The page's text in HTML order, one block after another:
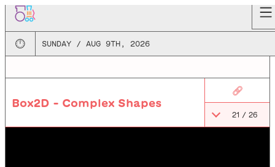
🕛 SUNDAY / AUG 9TH, 2026
Box2D - Complex Shapes
🔗
21 / 26